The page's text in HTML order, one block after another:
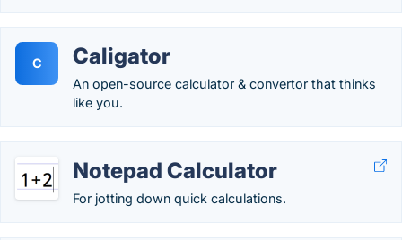
C Caligator
An open-source calculator & convertor that thinks
like you.
Notepad Calculator
For jotting down quick calculations.